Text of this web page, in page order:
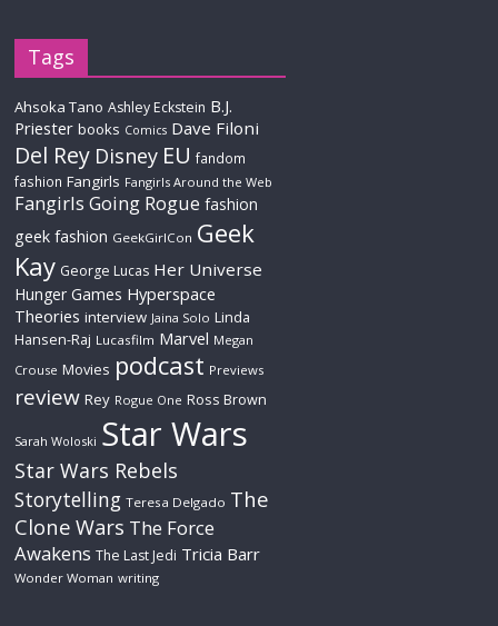
Tags
Ahsoka Tano Ashley Eckstein B.J.
Priester books Comics Dave Filoni
Del Rey Disney EU fandom
fashion Fangirls Fangirls Around the Web
Fangirls Going Rogue fashion
geek fashion GeekGirlCon Geek
Kay George Lucas Her Universe
Hunger Games Hyperspace
Theories interview Jaina Solo Linda
Hansen-Raj Lucasfilm Marvel Megan
Crouse Movies podcast Previews
review Rey Rogue One Ross Brown
Sarah Woloski Star Wars
Star Wars Rebels
Storytelling Teresa Delgado The
Clone Wars The Force
Awakens The Last Jedi Tricia Barr
Wonder Woman writing